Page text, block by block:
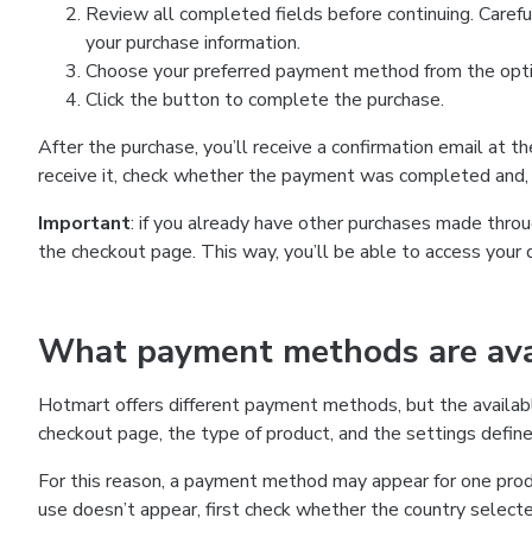
Review all completed fields before continuing.
your purchase information.
Choose your preferred payment method from the
Click the button to complete the purchase.
After the purchase, you’ll receive a confirmation email at
receive it, check whether the payment was completed
Important: if you already have other purchases made
the checkout page. This way, you’ll be able to access
What payment methods are
Hotmart offers different payment methods, but the
checkout page, the type of product, and the settings
For this reason, a payment method may appear for one
use doesn’t appear, first check whether the country